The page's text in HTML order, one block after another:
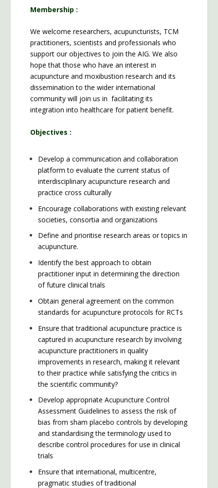
Membership :
We welcome researchers, acupuncturists, TCM
practitioners, scientists and professionals who
support our objectives to join the AIG. We also
hope that those who have an interest in
acupuncture and moxibustion research and its
dissemination to the wider international
community will join us in facilitating its
integration into healthcare for patient benefit.
Objectives :
Develop a communication and collaboration
platform to evaluate the current status of
interdisciplinary acupuncture research and
practice cross culturally
Encourage collaborations with existing relevant
societies, consortia and organizations
Define and prioritise research areas or topics in
acupuncture.
Identify the best approach to obtain
practitioner input in determining the direction
of future clinical trials
Obtain general agreement on the common
standards for acupuncture protocols for RCTs
Ensure that traditional acupuncture practice is
captured in acupuncture research by involving
acupuncture practitioners in quality
improvements in research, making it relevant
to their practice while satisfying the critics in
the scientific community?
Develop appropriate Acupuncture Control
Assessment Guidelines to assess the risk of
bias from sham placebo controls by developing
and standardising the terminology used to
describe control procedures for use in clinical
trials
Ensure that international, multicentre,
pragmatic studies of traditional